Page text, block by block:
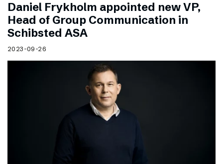
Daniel Frykholm appointed new VP,
Head of Group Communication in
Schibsted ASA
2023-09-26